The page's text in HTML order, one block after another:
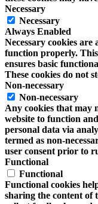
Necessary
Necessary
Always Enabled
Necessary cookies are
function properly.
ensures basic
These cookies do not
Non-necessary
Non-necessary
Any cookies that may
website to function
personal data via
termed as non-
user consent prior to
Functional
Functional
Functional cookies
sharing the content of